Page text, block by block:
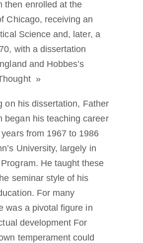
then enrolled at the
Chicago, receiving an
Science and, later, a
with a dissertation
and Hobbes’s
»
on his dissertation, Father
began his teaching career
from 1967 to 1986
University, largely in
He taught these
seminar style of his
For many
was a pivotal figure in
development For
temperament could